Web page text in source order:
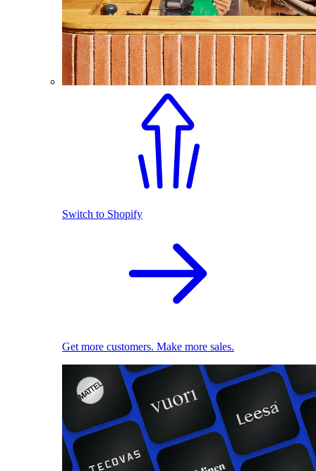
Switch to Shopify
Get more customers. Make more sales.